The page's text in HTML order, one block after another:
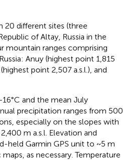
different sites (three
of Altay, Russia in the
mountain ranges comprising
Anuy (highest point 1,815
point 2,507 a.s.l.), and
and the mean July
precipitation ranges from 500
especially on the slopes with
m a.s.l. Elevation and
held Garmin GPS unit to ~5 m
as necessary. Temperature